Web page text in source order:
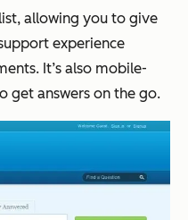
allowing you to give
experience
It’s also mobile-
get answers on the go.